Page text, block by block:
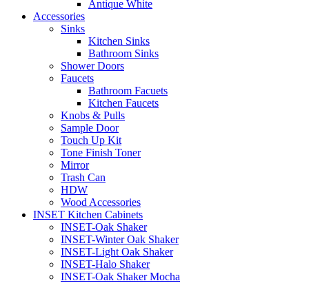
Antique White
Accessories
Sinks
Kitchen Sinks
Bathroom Sinks
Shower Doors
Faucets
Bathroom Facuets
Kitchen Faucets
Knobs & Pulls
Sample Door
Touch Up Kit
Tone Finish Toner
Mirror
Trash Can
HDW
Wood Accessories
INSET Kitchen Cabinets
INSET-Oak Shaker
INSET-Winter Oak Shaker
INSET-Light Oak Shaker
INSET-Halo Shaker
INSET-Oak Shaker Mocha